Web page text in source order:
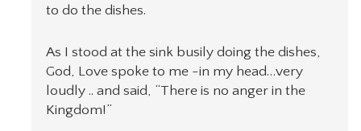
to do the dishes.
As I stood at the sink busily doing the dishes,
God, Love spoke to me -in my head…very
loudly .. and said, “There is no anger in the
Kingdom!”